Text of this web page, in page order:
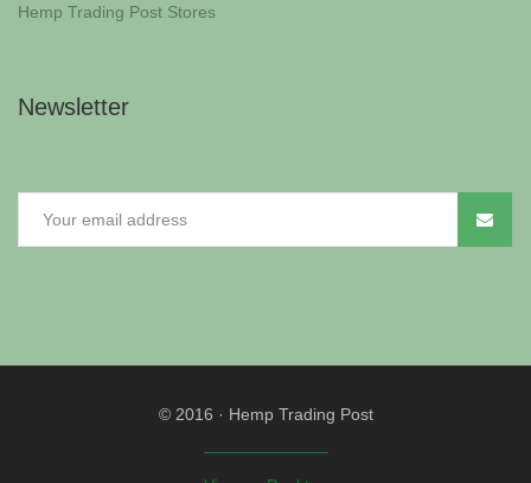
Hemp Trading Post Stores
Newsletter
© 2016 · Hemp Trading Post